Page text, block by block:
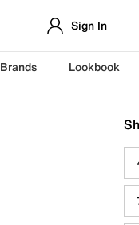
Sign In
Brands Lookbook